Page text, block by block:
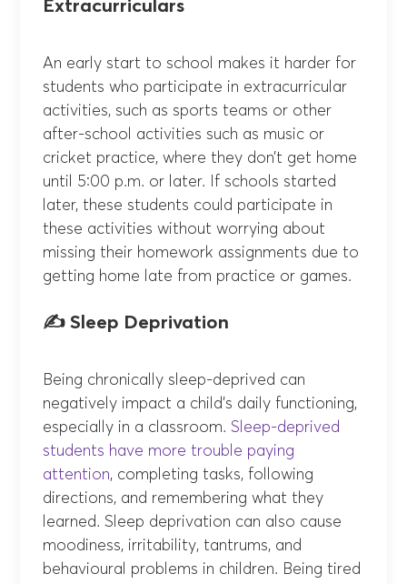
Extracurriculars
An early start to school makes it harder for
students who participate in extracurricular
activities, such as sports teams or other
after-school activities such as music or
cricket practice, where they don’t get home
until 5:00 p.m. or later. If schools started
later, these students could participate in
these activities without worrying about
missing their homework assignments due to
getting home late from practice or games.
✍️ Sleep Deprivation
Being chronically sleep-deprived can
negatively impact a child’s daily functioning,
especially in a classroom.Sleep-deprived
students have more trouble paying
attention, completing tasks, following
directions, and remembering what they
learned. Sleep deprivation can also cause
moodiness, irritability, tantrums, and
behavioural problems in children. Being tired